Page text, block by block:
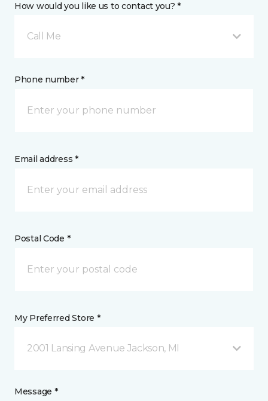
How would you like us to contact you? *
Call Me
Phone number *
Email address *
Postal Code *
My Preferred Store *
2001 Lansing Avenue Jackson, MI
Message *